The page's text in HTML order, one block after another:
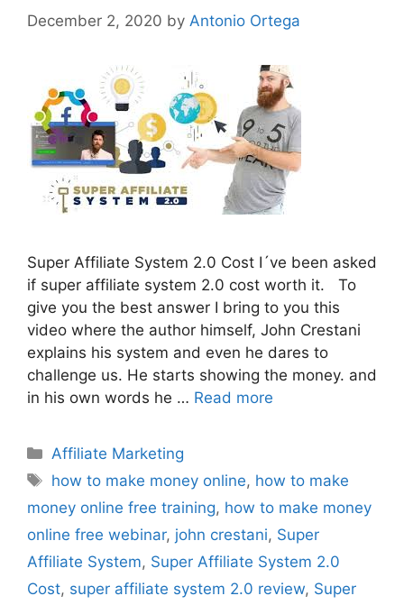
December 2, 2020 by Antonio Ortega
Super Affiliate System 2.0 Cost I´ve been asked
if super affiliate system 2.0 cost worth it. To
give you the best answer I bring to you this
video where the author himself, John Crestani
explains his system and even he dares to
challenge us. He starts showing the money. and
in his own words he … Read more
Categories
Affiliate Marketing
Tags
how to make money online, how to make
money online free training, how to make money
online free webinar, john crestani, Super
Affiliate System, Super Affiliate System 2.0
Cost, super affiliate system 2.0 review, Super